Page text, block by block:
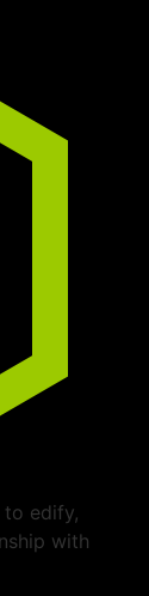
to edify,
with